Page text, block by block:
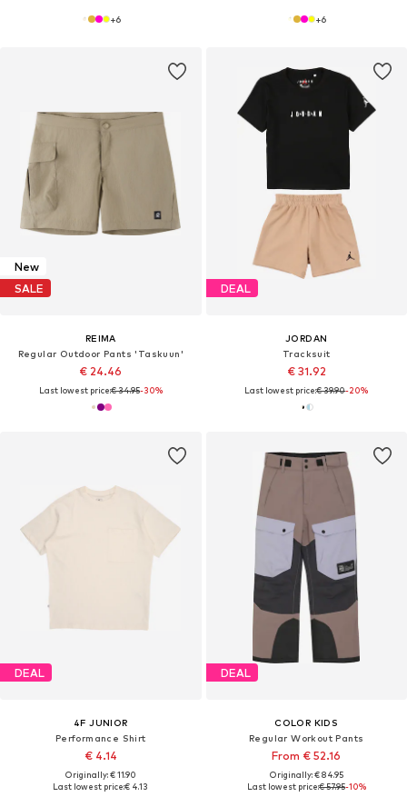
+6 +6
New
SALE
REIMA
Regular Outdoor Pants 'Taskuun'
€ 24.46
Last lowest price:€ 34.95-30%
DEAL
JORDAN
Tracksuit
€ 31.92
Last lowest price:€ 39.90-20%
DEAL
4F JUNIOR
Performance Shirt
€ 4.14
Originally: € 11.90
Last lowest price:€ 4.13
DEAL
COLOR KIDS
Regular Workout Pants
From € 52.16
Originally: € 84.95
Last lowest price:€ 57.95-10%